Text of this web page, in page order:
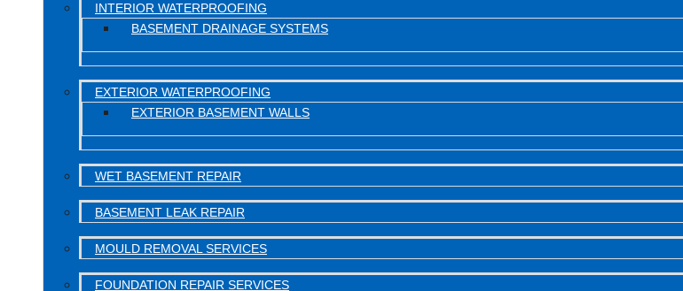
INTERIOR WATERPROOFING
BASEMENT DRAINAGE SYSTEMS
EXTERIOR WATERPROOFING
EXTERIOR BASEMENT WALLS
WET BASEMENT REPAIR
BASEMENT LEAK REPAIR
MOULD REMOVAL SERVICES
FOUNDATION REPAIR SERVICES